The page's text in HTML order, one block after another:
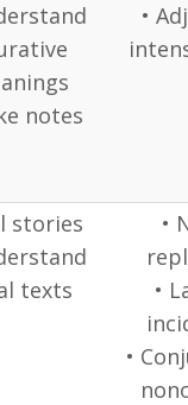
notes
•
stories
texts
•
•
•